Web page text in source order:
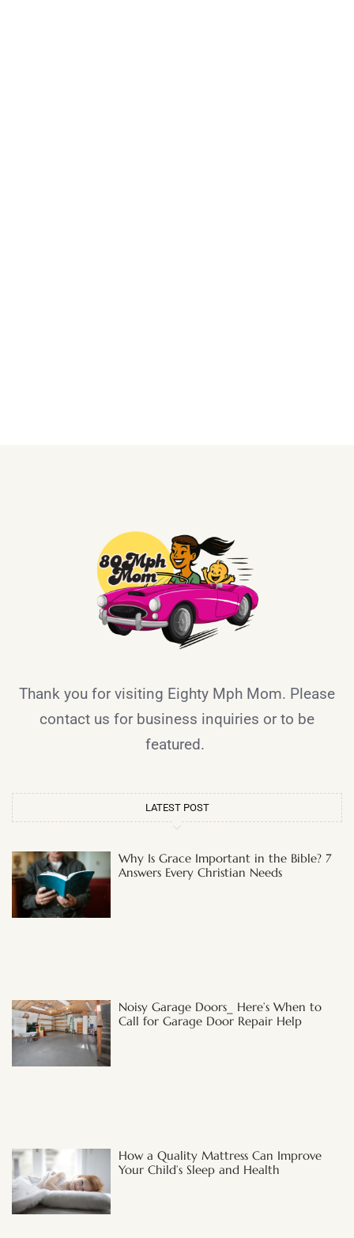
Thank you for visiting Eighty Mph Mom. Please
contact us for business inquiries or to be
featured.
LATEST POST
Why Is Grace Important in the Bible? 7
Answers Every Christian Needs
Noisy Garage Doors_ Here’s When to
Call for Garage Door Repair Help
How a Quality Mattress Can Improve
Your Child’s Sleep and Health